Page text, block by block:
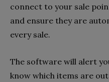
connect to your sale
and ensure they are
every sale.
The software will alert
know which items are